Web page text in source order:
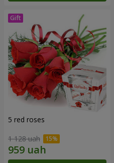
5 red roses
1 128 uah